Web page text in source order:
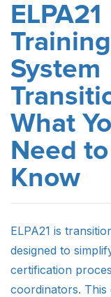
ELPA21
Training
System
What
Need to
Know
ELPA21 is
designed to
certification
coordinators.